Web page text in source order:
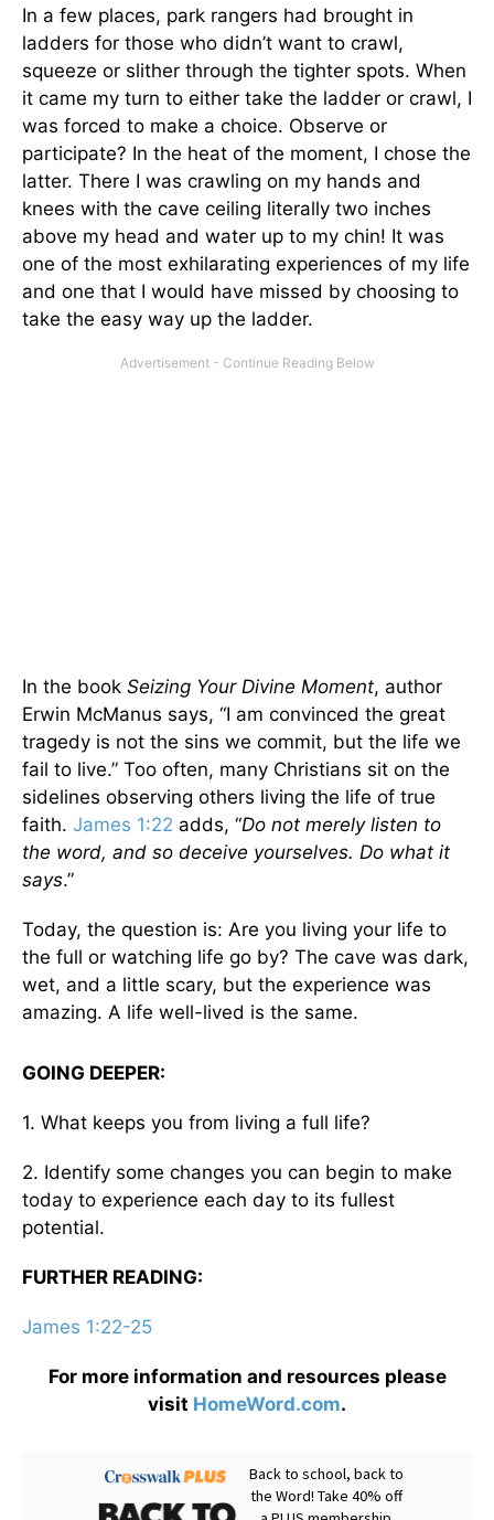
In a few places, park rangers had brought in
ladders for those who didn’t want to crawl,
squeeze or slither through the tighter spots. When
it came my turn to either take the ladder or crawl, I
was forced to make a choice. Observe or
participate? In the heat of the moment, I chose the
latter. There I was crawling on my hands and
knees with the cave ceiling literally two inches
above my head and water up to my chin! It was
one of the most exhilarating experiences of my life
and one that I would have missed by choosing to
take the easy way up the ladder.
In the book Seizing Your Divine Moment, author
Erwin McManus says, “I am convinced the great
tragedy is not the sins we commit, but the life we
fail to live.” Too often, many Christians sit on the
sidelines observing others living the life of true
faith. James 1:22 adds, “Do not merely listen to
the word, and so deceive yourselves. Do what it
says.”
Today, the question is: Are you living your life to
the full or watching life go by? The cave was dark,
wet, and a little scary, but the experience was
amazing. A life well-lived is the same.
GOING DEEPER:
1. What keeps you from living a full life?
2. Identify some changes you can begin to make
today to experience each day to its fullest
potential.
FURTHER READING:
James 1:22-25
For more information and resources please
visit HomeWord.com.